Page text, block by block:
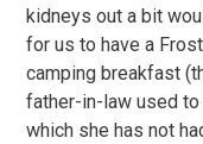
kidneys out a bit
for us to have a
camping breakfast
father-in-law used
which she has not